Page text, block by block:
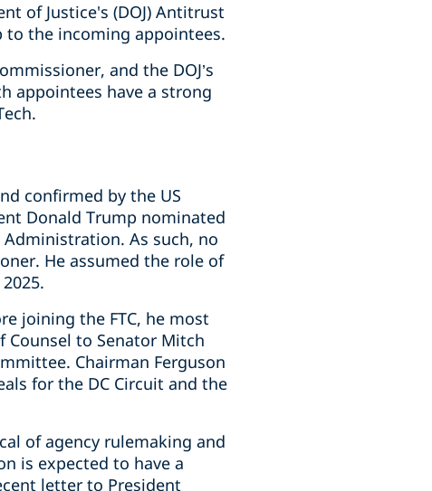
of Justice's (DOJ) Antitrust
to the incoming appointees.
and the DOJ’s
appointees have a strong
confirmed by the US
Donald Trump nominated
Administration. As such, no
He assumed the role of
joining the FTC, he most
Counsel to Senator Mitch
Chairman Ferguson
for the DC Circuit and the
of agency rulemaking and
is expected to have a
letter to President